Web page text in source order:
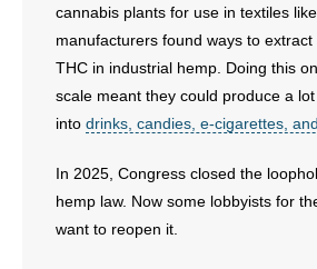
- Pro-Life Work
- Resources for Your Church and
- Update Letters
- Voter’s Guides
cannabis plants for use in textiles
manufacturers found ways to
THC in industrial hemp. Doing this
scale meant they could produce a
into drinks, candies, e-cigarettes,
In 2025, Congress closed the
hemp law. Now some lobbyists for
want to reopen it.